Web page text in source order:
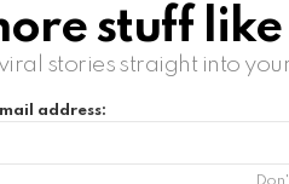
stuff like
stories straight into
address: